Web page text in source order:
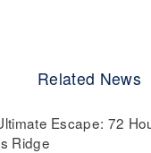
Related News
Escape: 72
Ridge